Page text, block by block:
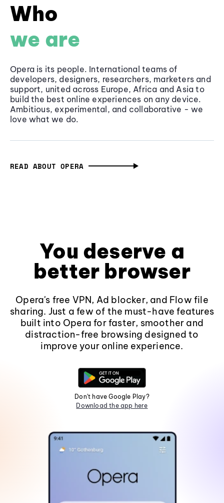
Who
we are
Opera is its people. International teams of
developers, designers, researchers, marketers and
support, united across Europe, Africa and Asia to
build the best online experiences on any device.
Ambitious, experimental, and collaborative - we
love what we do.
READ ABOUT OPERA
You deserve a
better browser
Opera's free VPN, Ad blocker, and Flow file
sharing. Just a few of the must-have features
built into Opera for faster, smoother and
distraction-free browsing designed to
improve your online experience.
Don't have Google Play?
Download the app here